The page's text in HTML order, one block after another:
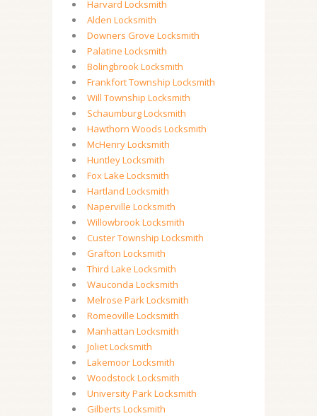
Harvard Locksmith
Alden Locksmith
Downers Grove Locksmith
Palatine Locksmith
Bolingbrook Locksmith
Frankfort Township Locksmith
Will Township Locksmith
Schaumburg Locksmith
Hawthorn Woods Locksmith
McHenry Locksmith
Huntley Locksmith
Fox Lake Locksmith
Hartland Locksmith
Naperville Locksmith
Willowbrook Locksmith
Custer Township Locksmith
Grafton Locksmith
Third Lake Locksmith
Wauconda Locksmith
Melrose Park Locksmith
Romeoville Locksmith
Manhattan Locksmith
Joliet Locksmith
Lakemoor Locksmith
Woodstock Locksmith
University Park Locksmith
Gilberts Locksmith